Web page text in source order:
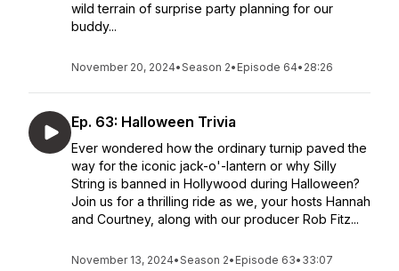
wild terrain of surprise party planning for our
buddy...
November 20, 2024•Season 2• Episode 64• 28:26
Ep. 63: Halloween Trivia
Ever wondered how the ordinary turnip paved the
way for the iconic jack-o'-lantern or why Silly
String is banned in Hollywood during Halloween?
Join us for a thrilling ride as we, your hosts Hannah
and Courtney, along with our producer Rob Fitz...
November 13, 2024•Season 2• Episode 63• 33:07